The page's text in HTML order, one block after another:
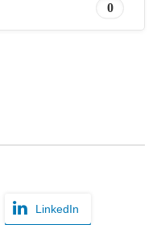
0
LinkedIn